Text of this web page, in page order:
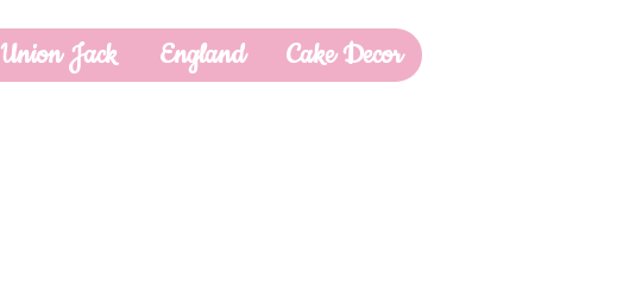
Union Jack England Cake Decor